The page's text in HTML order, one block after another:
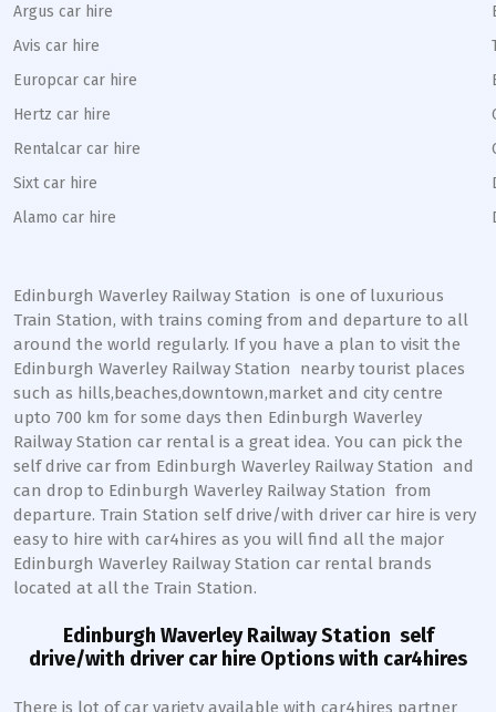
Argus car hire
Avis car hire
Europcar car hire
Hertz car hire
Rentalcar car hire
Sixt car hire
Alamo car hire
Edinburgh Waverley Railway Station is one of luxurious
Train Station, with trains coming from and departure to all
around the world regularly. If you have a plan to visit the
Edinburgh Waverley Railway Station
nearby tourist places
such as hills,beaches,downtown,market and city centre
upto 700 km for some days then Edinburgh Waverley
Railway Station car rental is a great idea. You can pick the
self drive car from Edinburgh Waverley Railway Station and
can drop to Edinburgh Waverley Railway Station from
departure. Train Station self drive/with driver car hire is very
easy to hire with car4hires as you will find all the major
Edinburgh Waverley Railway Station car rental brands
located at all the Train Station.
Edinburgh Waverley Railway Station self
drive/with driver car hire Options with car4hires
There is lot of car variety available with car4hires partner